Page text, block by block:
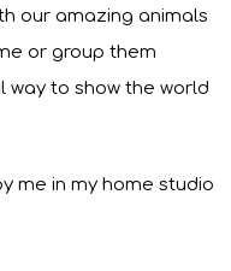
our amazing animals
or group them
to show the world
me in my home studio